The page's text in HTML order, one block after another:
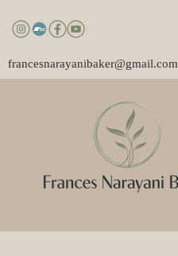
francesnarayanibaker@gmail.com